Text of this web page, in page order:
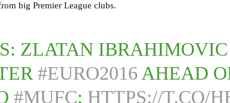
big Premier League clubs.
ZLATAN
#EURO2016 AHEAD
#MUFC: HTTPS://T.CO/